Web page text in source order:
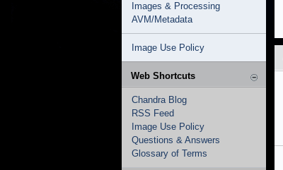
Images & Processing
AVM/Metadata
Image Use Policy
Web Shortcuts
Chandra Blog
RSS Feed
Image Use Policy
Questions & Answers
Glossary of Terms